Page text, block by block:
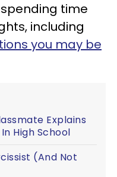
time
including
you may be
Explains
High School
(And Not